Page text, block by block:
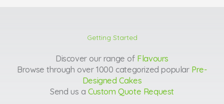
Getting Started
Discover our range of Flavours
Browse through over 1000 categorized popular Pre-
Designed Cakes
Send us a Custom Quote Request